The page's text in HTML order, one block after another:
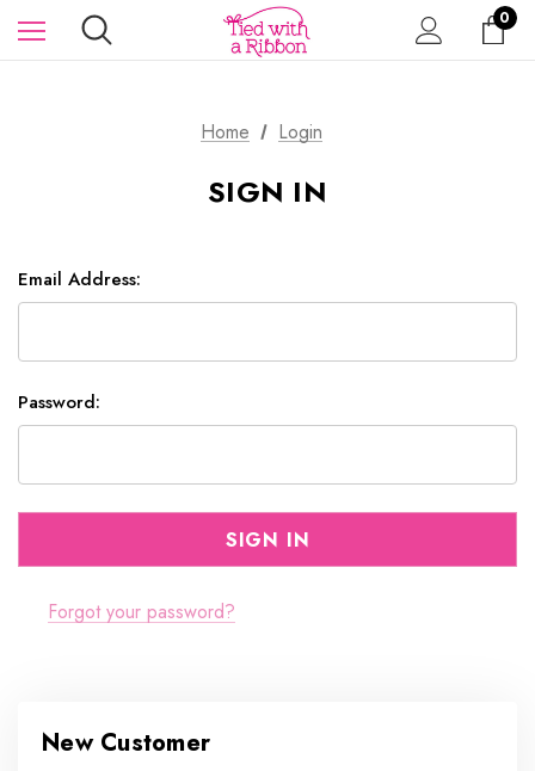
0
Home Login
SIGN IN
Email Address:
Password:
Forgot your password?
New Customer